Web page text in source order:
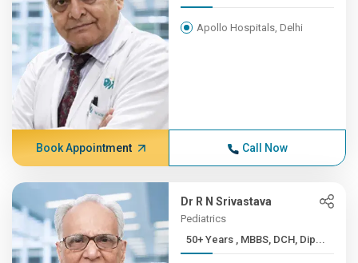
Apollo Hospitals, Delhi
Book Appointment Call Now
Dr R N Srivastava
Pediatrics
50+ Years , MBBS, DCH, Dip...